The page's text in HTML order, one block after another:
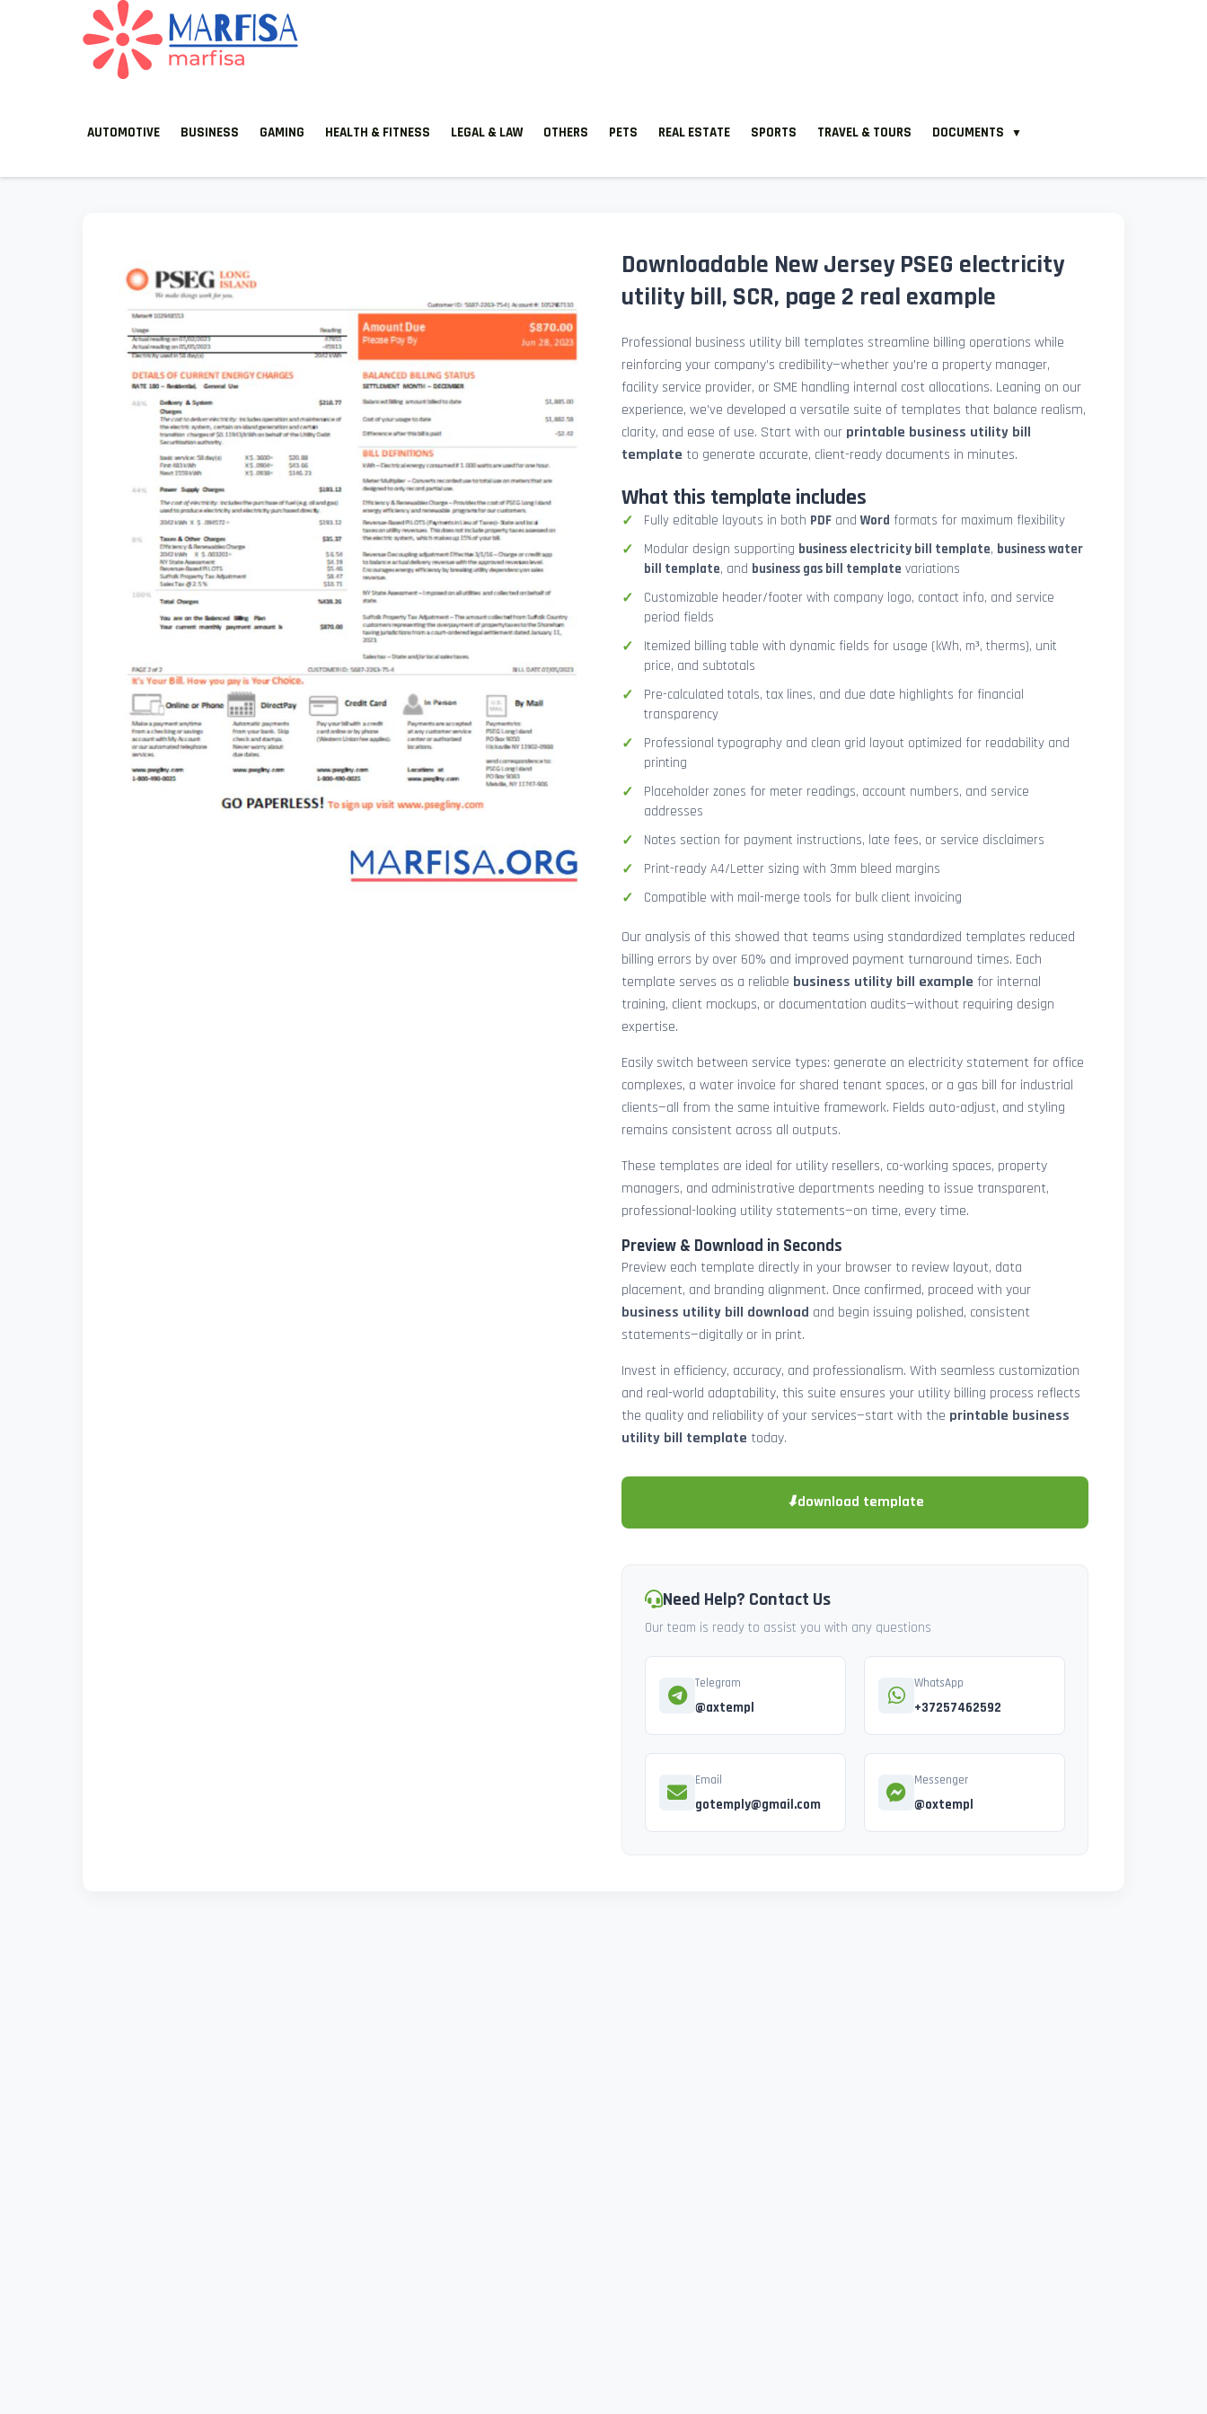
AUTOMOTIVE BUSINESS GAMING HEALTH & FITNESS LEGAL & LAW OTHERS PETS REAL ESTATE SPORTS TRAVEL & TOURS DOCUMENTS ▼
Downloadable New Jersey PSEG electricity
utility bill, SCR, page 2 real example
Professional business utility bill templates streamline billing operations while
reinforcing your company’s credibility—whether you're a property manager,
facility service provider, or SME handling internal cost allocations. Leaning on our
experience, we’ve developed a versatile suite of templates that balance realism,
clarity, and ease of use. Start with our printable business utility bill
template to generate accurate, client-ready documents in minutes.
What this template includes
Fully editable layouts in both PDF andWord formats for maximum flexibility
Modular design supporting business electricity bill template, business water
bill template, and business gas bill template variations
Customizable header/footer with company logo, contact info, and service
period fields
Itemized billing table with dynamic fields for usage (kWh, m³, therms), unit
price, and subtotals
Pre-calculated totals, tax lines, and due date highlights for financial
transparency
Professional typography and clean grid layout optimized for readability and
printing
Placeholder zones for meter readings, account numbers, and service
addresses
Notes section for payment instructions, late fees, or service disclaimers
Print-ready A4/Letter sizing with 3mm bleed margins
Compatible with mail-merge tools for bulk client invoicing
Our analysis of this showed that teams using standardized templates reduced
billing errors by over 60% and improved payment turnaround times. Each
template serves as a reliable business utility bill example for internal
training, client mockups, or documentation audits—without requiring design
expertise.
Easily switch between service types: generate an electricity statement for office
complexes, a water invoice for shared tenant spaces, or a gas bill for industrial
clients—all from the same intuitive framework. Fields auto-adjust, and styling
remains consistent across all outputs.
These templates are ideal for utility resellers, co-working spaces, property
managers, and administrative departments needing to issue transparent,
professional-looking utility statements—on time, every time.
Preview & Download in Seconds
Preview each template directly in your browser to review layout, data
placement, and branding alignment. Once confirmed, proceed with your
business utility bill download and begin issuing polished, consistent
statements—digitally or in print.
Invest in efficiency, accuracy, and professionalism. With seamless customization
and real-world adaptability, this suite ensures your utility billing process reflects
the quality and reliability of your services—start with the printable business
utility bill template today.
⬇download template
Need Help? Contact Us
Our team is ready to assist you with any questions
Telegram
@axtempl
WhatsApp
+37257462592
Email
gotemply@gmail.com
Messenger
@oxtempl